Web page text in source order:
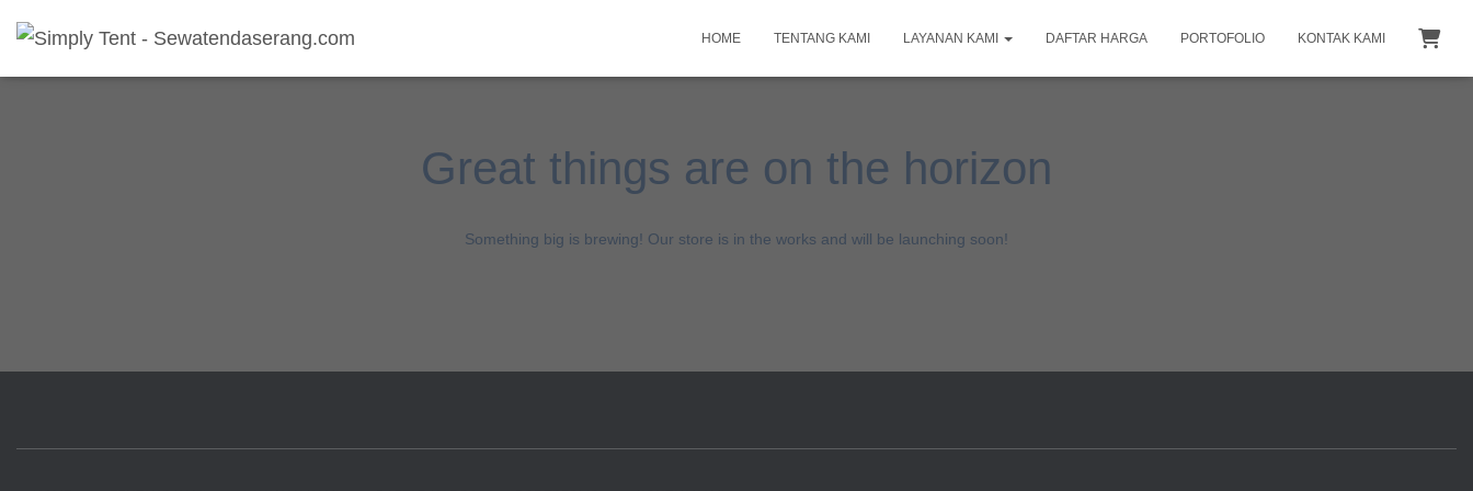
HOME TENTANG KAMI LAYANAN KAMI DAFTAR HARGA PORTOFOLIO KONTAK KAMI
Great things are on the horizon
Something big is brewing! Our store is in the works and will be launching soon!